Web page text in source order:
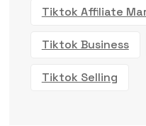
Tiktok Affiliate
Tiktok Business
Tiktok Selling